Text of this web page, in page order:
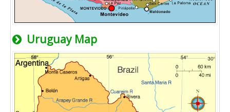
Uruguay Map